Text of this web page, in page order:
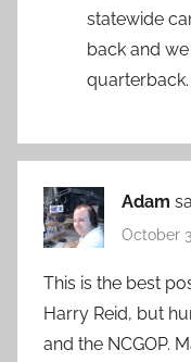
statewide
back and
quarterback.
Adam
October
This is the best
Harry Reid, but
and the NCGOP.